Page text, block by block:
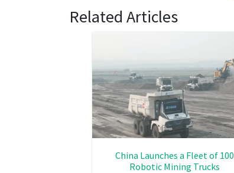
Related Articles
China Launches a Fleet of 100
Robotic Mining Trucks